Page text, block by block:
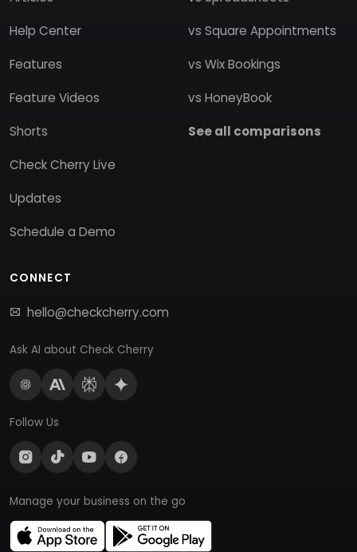
Help Center
Features
Feature Videos
Shorts
Check Cherry Live
Updates
Schedule a Demo
vs Square Appointments
vs Wix Bookings
vs HoneyBook
See all comparisons
CONNECT
hello@checkcherry.com
Ask AI about Check Cherry
Follow Us
Manage your business on the go